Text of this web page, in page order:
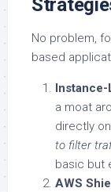
No problem,
based
a moat
directly
to filter
basic but
AWS